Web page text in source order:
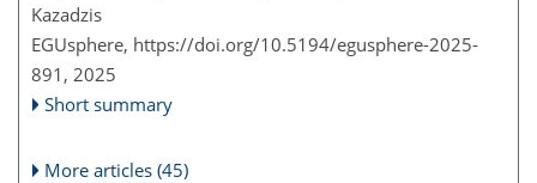
Kazadzis
EGUsphere, https://doi.org/10.5194/egusphere-2025-
891, 2025
Short summary
More articles (45)